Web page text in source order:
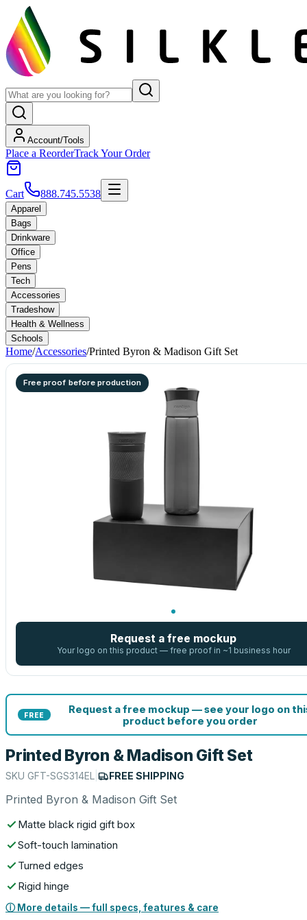
Account/Tools
Place a ReorderTrack Your Order
Cart 888.745.5538
Apparel
Bags
Drinkware
Office
Pens
Tech
Accessories
Tradeshow
Health & Wellness
Schools
Home/Accessories/Printed Byron & Madison Gift Set
Free proof before production
Request a free mockup
Your logo on this product — free proof in ~1 business hour
FREE
Request a free mockup — see your logo on
product before you order
Printed Byron & Madison Gift Set
SKU GFT-SGS314EL FREE SHIPPING
Printed Byron & Madison Gift Set
Matte black rigid gift box
Soft-touch lamination
Turned edges
Rigid hinge
ⓘ More details — full specs, features & care